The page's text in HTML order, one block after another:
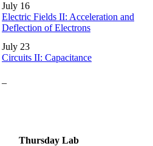
July 16
Electric Fields II: Acceleration and
Deflection of Electrons
July 23
Circuits II: Capacitance
–
Thursday Lab